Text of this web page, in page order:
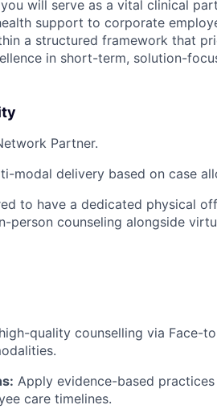
will serve as a vital clinical
support to corporate
a structured framework that
in short-term, solution-
Partner.
modal delivery based on case
to have a dedicated physical
counseling alongside
quality counselling via Face-
Apply evidence-based
care timelines.